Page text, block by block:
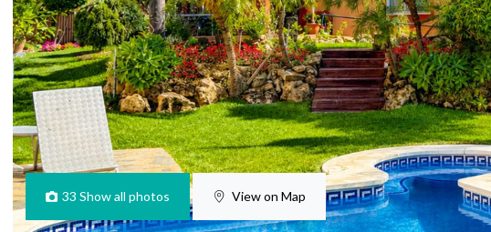
33 Show all photos View on Map